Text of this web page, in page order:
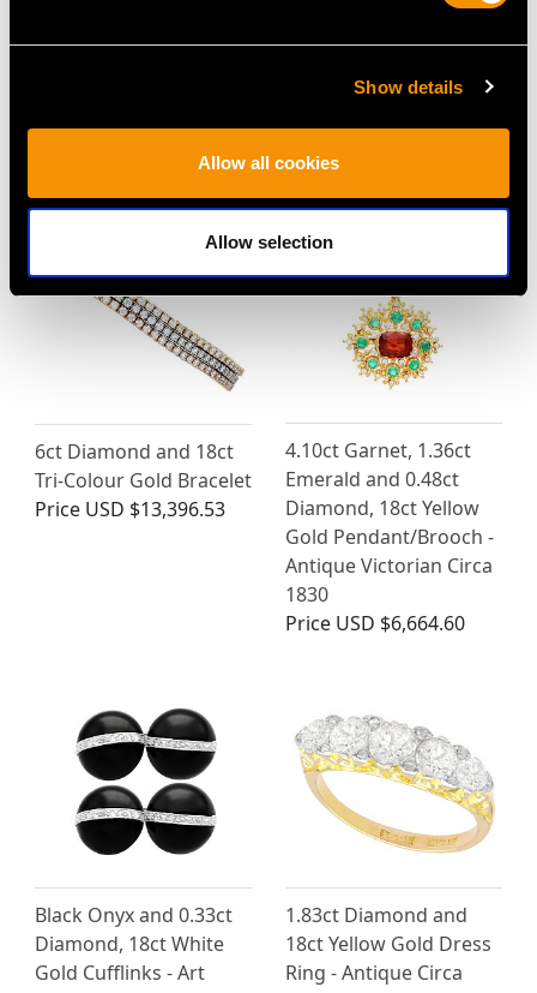
Show details
Allow all cookies
Allow selection
Diamond, 9ct Yellow
1900
USD $2,686.04
2.11 ct Aquamarine and
2.22 ct Diamond, 18ct
Vintage Circa 1950
PriceUSD $5,318.22
6ct Diamond and 18ct
Tri-Colour Gold Bracelet
Price USD $13,396.53
4.10ct Garnet, 1.36ct
Emerald and 0.48ct
Diamond, 18ct Yellow
Gold Pendant/Brooch -
Antique Victorian Circa
1830
Price USD $6,664.60
Black Onyx and 0.33ct
Diamond, 18ct White
Gold Cufflinks - Art
1.83ct Diamond and
18ct Yellow Gold Dress
Ring - Antique Circa